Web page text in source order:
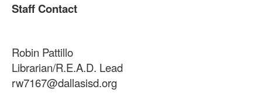
Staff Contact
Robin Pattillo
Librarian/R.E.A.D. Lead
rw7167@dallasisd.org